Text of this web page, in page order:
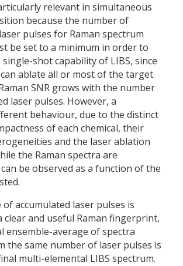
relevant in simultaneous
because the number of
pulses for Raman spectrum
be set to a minimum in order to
shot capability of LIBS, since
ablate all or most of the target.
SNR grows with the number
laser pulses. However, a
behaviour, due to the distinct
of each chemical, their
and the laser ablation
the Raman spectra are
be observed as a function of the
accumulated laser pulses is
clear and useful Raman fingerprint,
ensemble-average of spectra
the same number of laser pulses is
multi-elemental LIBS spectrum.